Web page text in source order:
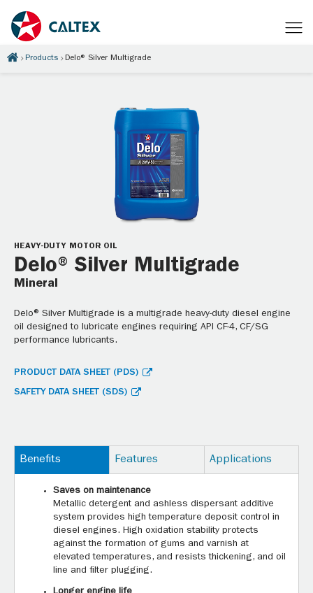
Products Delo® Silver Multigrade
HEAVY-DUTY MOTOR OIL
Delo® Silver Multigrade
Mineral
Delo® Silver Multigrade is a multigrade heavy-duty diesel engine
oil designed to lubricate engines requiring API CF-4, CF/SG
performance lubricants.
PRODUCT DATA SHEET (PDS)
SAFETY DATA SHEET (SDS)
Benefits Features Applications
Saves on maintenance
Metallic detergent and ashless dispersant additive
system provides high temperature deposit control in
diesel engines. High oxidation stability protects
against the formation of gums and varnish at
elevated temperatures, and resists thickening, and oil
line and filter plugging.